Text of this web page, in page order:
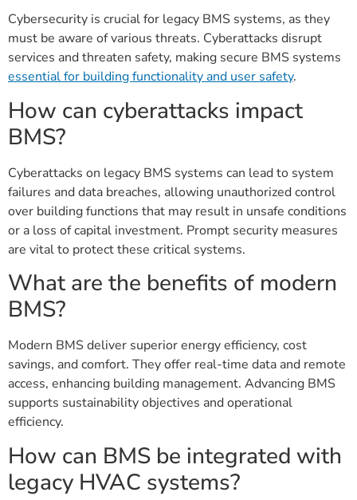
Cybersecurity is crucial for legacy BMS systems, as they
must be aware of various threats. Cyberattacks disrupt
services and threaten safety, making secure BMS systems
essential for building functionality and user safety.
How can cyberattacks impact
BMS?
Cyberattacks on legacy BMS systems can lead to system
failures and data breaches, allowing unauthorized control
over building functions that may result in unsafe conditions
or a loss of capital investment. Prompt security measures
are vital to protect these critical systems.
What are the benefits of modern
BMS?
Modern BMS deliver superior energy efficiency, cost
savings, and comfort. They offer real-time data and remote
access, enhancing building management. Advancing BMS
supports sustainability objectives and operational
efficiency.
How can BMS be integrated with
legacy HVAC systems?